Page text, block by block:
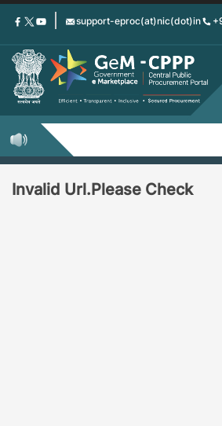
Skip
content
support-eproc(at)nic(dot)in
Invalid Url.Please Check